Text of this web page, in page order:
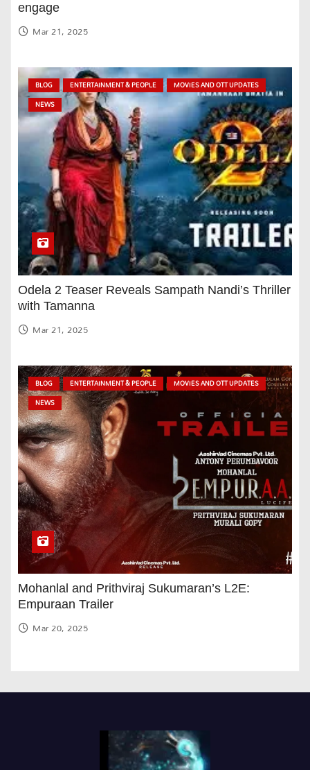
engage
Mar 21, 2025
BLOG ENTERTAINMENT & PEOPLE
MOVIES AND OTT UPDATES
NEWS
Odela 2 Teaser Reveals Sampath Nandi’s Thriller
with Tamanna
Mar 21, 2025
BLOG ENTERTAINMENT & PEOPLE
MOVIES AND OTT UPDATES
NEWS
Mohanlal and Prithviraj Sukumaran’s L2E:
Empuraan Trailer
Mar 20, 2025